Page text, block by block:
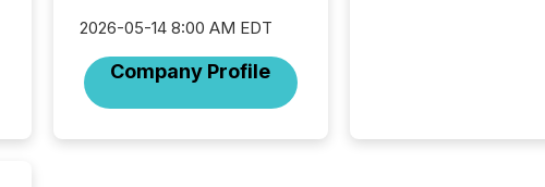
2026-05-14 8:00 AM EDT
Company Profile